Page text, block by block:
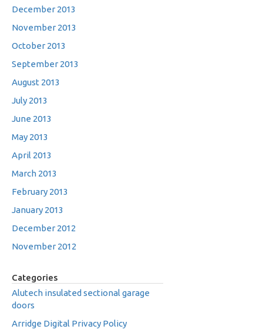
December 2013
November 2013
October 2013
September 2013
August 2013
July 2013
June 2013
May 2013
April 2013
March 2013
February 2013
January 2013
December 2012
November 2012
Categories
Alutech insulated sectional garage
doors
Arridge Digital Privacy Policy